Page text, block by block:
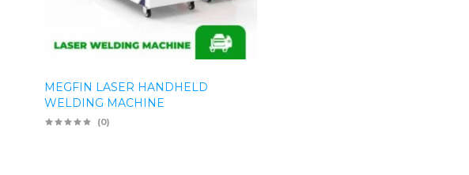
MEGFIN LASER HANDHELD
WELDING MACHINE
(0)